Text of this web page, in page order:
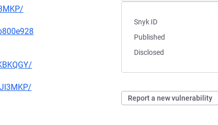
Snyk ID
Published
Disclosed
Report a new vulnerability